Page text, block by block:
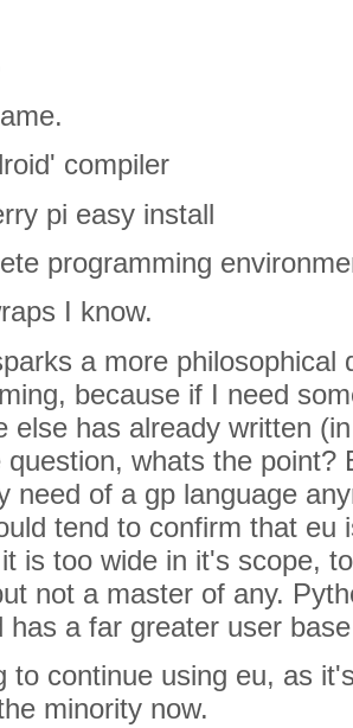
compiler
pi easy install
programming
I know.
a more
because if I need
else has already written
question, whats the point?
need of a gp language
tend to confirm that eu
is too wide in it's scope,
not a master of any.
has a far greater user
to continue using eu, as
minority now.